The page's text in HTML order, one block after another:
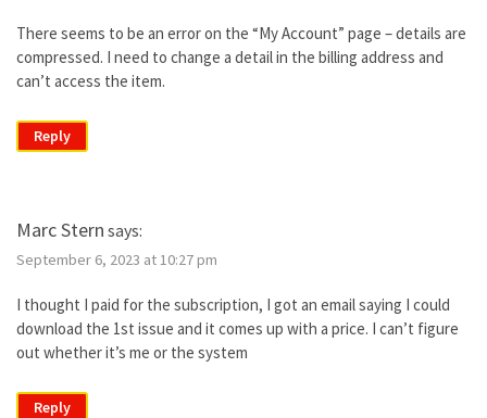
There seems to be an error on the “My Account” page – details are
compressed. I need to change a detail in the billing address and
can’t access the item.
Reply
Marc Stern says:
September 6, 2023 at 10:27 pm
I thought I paid for the subscription, I got an email saying I could
download the 1st issue and it comes up with a price. I can’t figure
out whether it’s me or the system
Reply